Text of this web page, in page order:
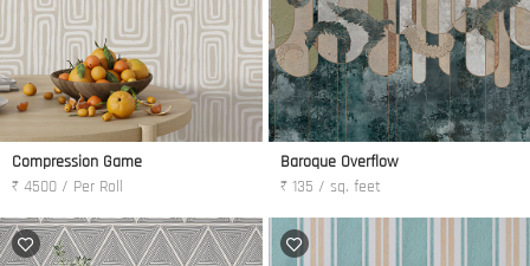
Compression Game
₹ 4500 / Per Roll
Baroque Overflow
₹ 135 / sq. feet